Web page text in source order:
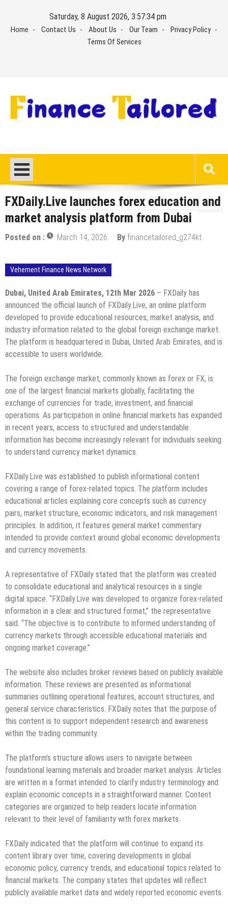
content
Saturday, 8 August 2026, 3:57:34 pm
Home Contact Us About Us Our Team
Privacy Policy
Terms Of Services
FXDaily.Live launches forex education and
market analysis platform from Dubai
Posted on : March 14, 2026 By financetailored_g274kt
Vehement Finance News Network
Dubai, United Arab Emirates, 12th Mar 2026 – FXDaily has
announced the official launch of FXDaily.Live, an online platform
developed to provide educational resources, market analysis, and
industry information related to the global foreign exchange market.
The platform is headquartered in Dubai, United Arab Emirates, and is
accessible to users worldwide.
The foreign exchange market, commonly known as forex or FX, is
one of the largest financial markets globally, facilitating the
exchange of currencies for trade, investment, and financial
operations. As participation in online financial markets has expanded
in recent years, access to structured and understandable
information has become increasingly relevant for individuals seeking
to understand currency market dynamics.
FXDaily.Live was established to publish informational content
covering a range of forex-related topics. The platform includes
educational articles explaining core concepts such as currency
pairs, market structure, economic indicators, and risk management
principles. In addition, it features general market commentary
intended to provide context around global economic developments
and currency movements.
A representative of FXDaily stated that the platform was created
to consolidate educational and analytical resources in a single
digital space. “FXDaily.Live was developed to organize forex-related
information in a clear and structured format,” the representative
said. “The objective is to contribute to informed understanding of
currency markets through accessible educational materials and
ongoing market coverage.”
The website also includes broker reviews based on publicly available
information. These reviews are presented as informational
summaries outlining operational features, account structures, and
general service characteristics. FXDaily notes that the purpose of
this content is to support independent research and awareness
within the trading community.
The platform’s structure allows users to navigate between
foundational learning materials and broader market analysis. Articles
are written in a format intended to clarify industry terminology and
explain economic concepts in a straightforward manner. Content
categories are organized to help readers locate information
relevant to their level of familiarity with forex markets.
FXDaily indicated that the platform will continue to expand its
content library over time, covering developments in global
economic policy, currency trends, and educational topics related to
financial markets. The company states that updates will reflect
publicly available market data and widely reported economic events.